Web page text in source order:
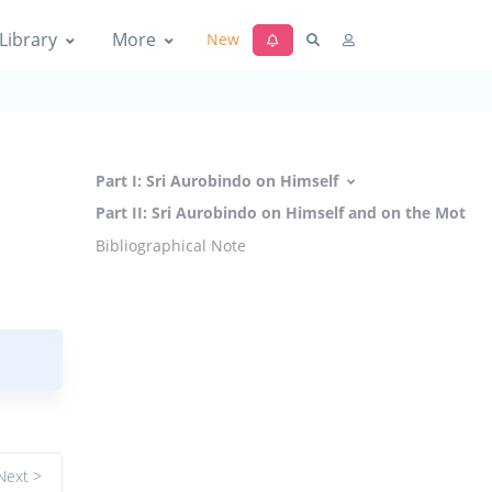
More New
Part I: Sri Aurobindo on Himself
Part II: Sri Aurobindo on Himself and on the Mother
Bibliographical Note
>